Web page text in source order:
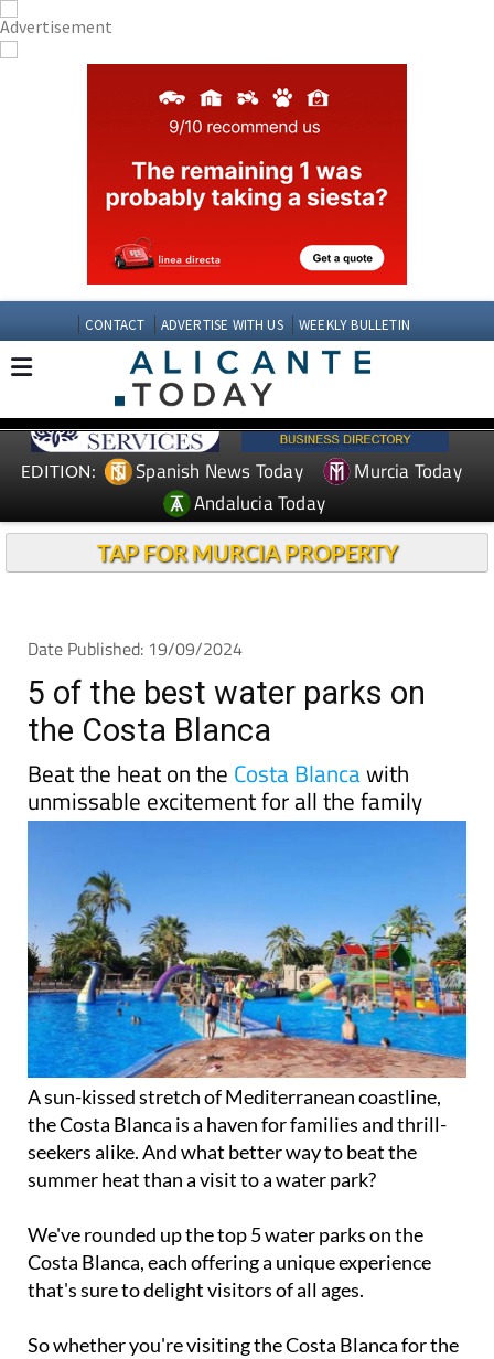
CONTACT ADVERTISE WITH US WEEKLY BULLETIN
EDITION: Spanish News Today
Murcia Today
Andalucia Today
TAP FOR MURCIA PROPERTY
Date Published: 19/09/2024
5 of the best water parks on
the Costa Blanca
Beat the heat on the Costa Blancawith
unmissable excitement for all the family
A sun-kissed stretch of Mediterranean coastline,
the Costa Blanca is a haven for families and thrill-
seekers alike. And what better way to beat the
summer heat than a visit to a water park?
We've rounded up the top 5 water parks on the
Costa Blanca, each offering a unique experience
that's sure to delight visitors of all ages.
So whether you're visiting the Costa Blanca for the